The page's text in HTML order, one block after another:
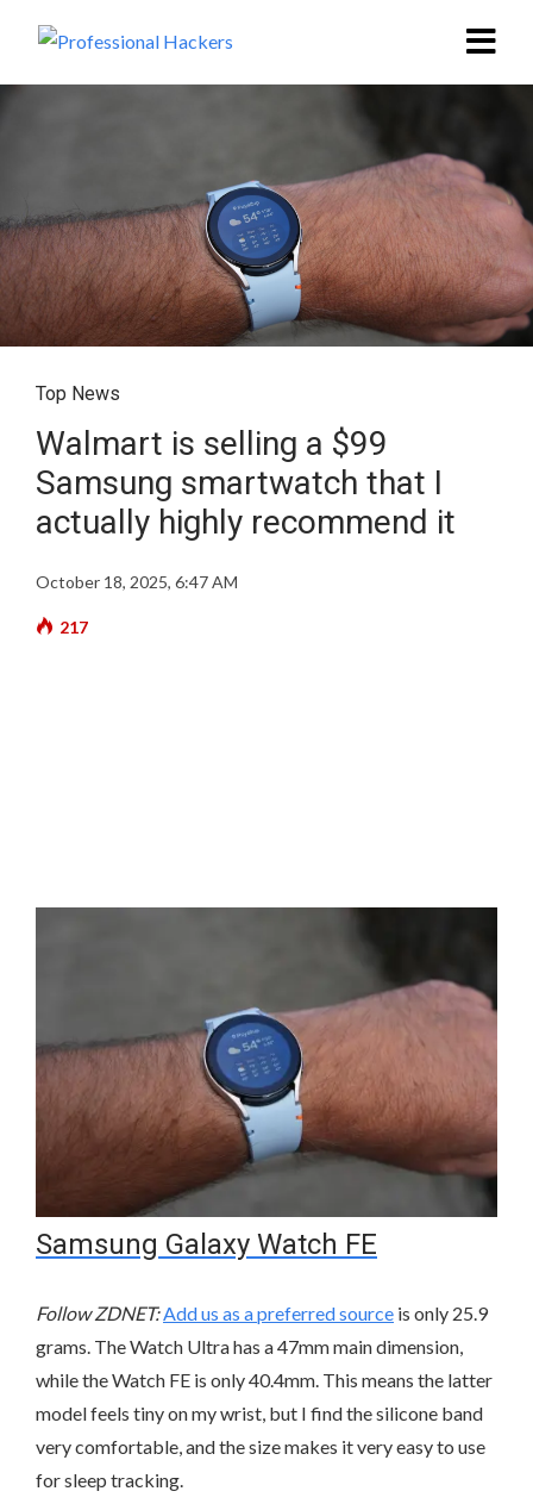
Top News
Walmart is selling a $99
Samsung smartwatch that I
actually highly recommend it
October 18, 2025, 6:47 AM
217
Samsung Galaxy Watch FE
Follow ZDNET:Add us as a preferred source is only 25.9
grams. The Watch Ultra has a 47mm main dimension,
while the Watch FE is only 40.4mm. This means the latter
model feels tiny on my wrist, but I find the silicone band
very comfortable, and the size makes it very easy to use
for sleep tracking.